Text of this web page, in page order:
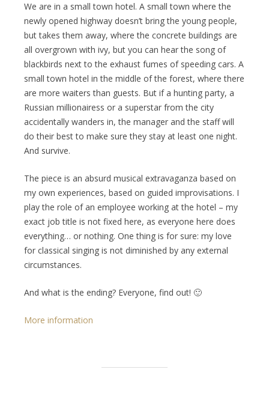
We are in a small town hotel. A small town where the
newly opened highway doesn’t bring the young people,
but takes them away, where the concrete buildings are
all overgrown with ivy, but you can hear the song of
blackbirds next to the exhaust fumes of speeding cars. A
small town hotel in the middle of the forest, where there
are more waiters than guests. But if a hunting party, a
Russian millionairess or a superstar from the city
accidentally wanders in, the manager and the staff will
do their best to make sure they stay at least one night.
And survive.
The piece is an absurd musical extravaganza based on
my own experiences, based on guided improvisations. I
play the role of an employee working at the hotel – my
exact job title is not fixed here, as everyone here does
everything… or nothing. One thing is for sure: my love
for classical singing is not diminished by any external
circumstances.
And what is the ending? Everyone, find out! 🙂
More information